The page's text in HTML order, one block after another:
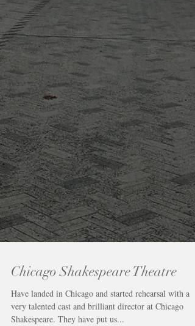
Chicago Shakespeare Theatre
Have landed in Chicago and started rehearsal with a